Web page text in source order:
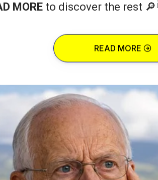
MORE to discover the rest
READ MORE